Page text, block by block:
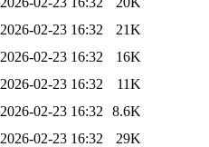
2026-02-23 16:32
21K
2026-02-23 16:32
16K
2026-02-23 16:32
11K
2026-02-23 16:32
8.6K
2026-02-23 16:32 29K